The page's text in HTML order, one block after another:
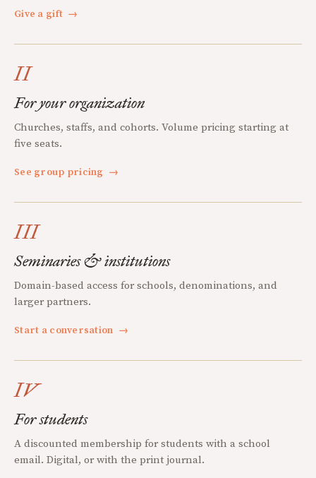
Give a gift →
II
For your organization
Churches, staffs, and cohorts. Volume pricing starting at
five seats.
See group pricing →
III
Seminaries & institutions
Domain-based access for schools, denominations, and
larger partners.
Start a conversation →
IV
For students
A discounted membership for students with a school
email. Digital, or with the print journal.